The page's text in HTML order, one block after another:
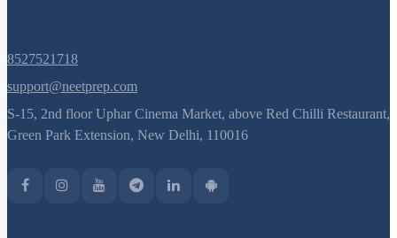
8527521718
support@neetprep.com
S-15, 2nd floor Uphar Cinema Market, above Red Chilli Restaurant,